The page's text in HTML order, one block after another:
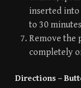
inserted into
to 30
Remove the
completely
Directions –